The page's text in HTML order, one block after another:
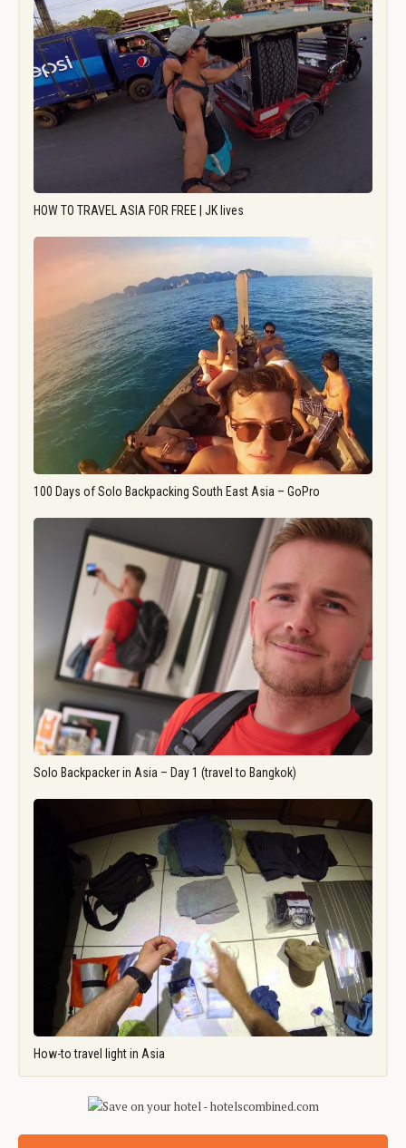
HOW TO TRAVEL ASIA FOR FREE | JK lives
100 Days of Solo Backpacking South East Asia – GoPro
Solo Backpacker in Asia – Day 1 (travel to Bangkok)
How-to travel light in Asia